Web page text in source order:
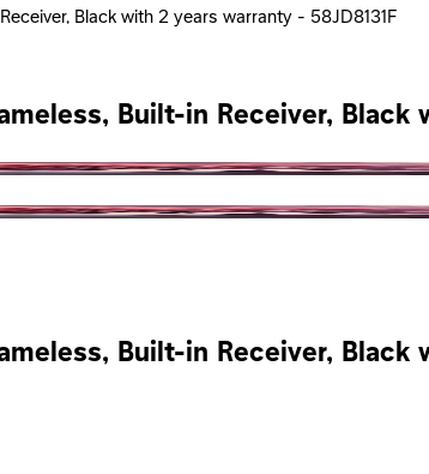
Black with 2 years warranty - 58JD8131F
Built-in Receiver,
Built-in Receiver,